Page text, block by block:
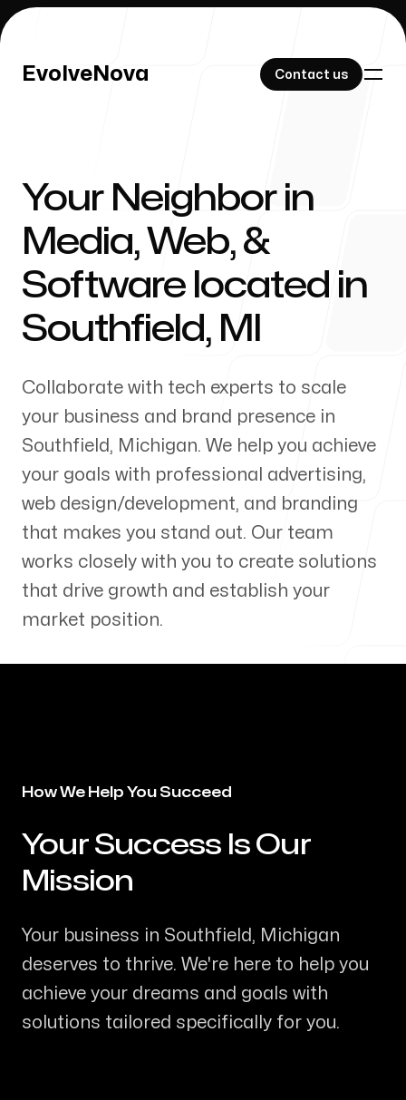
EvolveNova Contact us
EvolveNova Contact us
Our Work
About Us
Our Process
Blog
Servicing Clients in
Your Neighbor in
Media, Web, &
Software located in
Southfield, MI
Collaborate with tech experts to scale
your business and brand presence in
Southfield , Michigan. We help you achieve
your goals with professional advertising,
web design/development, and branding
that makes you stand out. Our team
works closely with you to create solutions
that drive growth and establish your
market position.
How We Help You Succeed
-Your Success Is Our
Mission
Your business in Southfield, Michigan
deserves to thrive. We're here to help you
achieve your dreams and goals with
solutions tailored specifically for you.